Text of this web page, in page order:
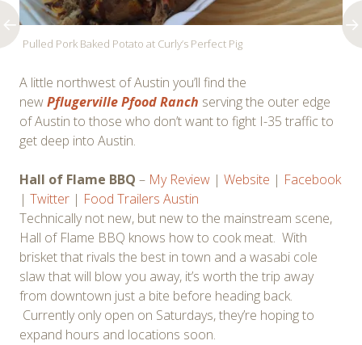
Pulled Pork Baked Potato at Curly’s Perfect Pig
A little northwest of Austin you’ll find the
newPflugerville Pfood Ranch serving the outer edge
of Austin to those who don’t want to fight I-35 traffic to
get deep into Austin.
Hall of Flame BBQ – My Review | Website | Facebook
| Twitter | Food Trailers Austin
Technically not new, but new to the mainstream scene,
Hall of Flame BBQ knows how to cook meat. With
brisket that rivals the best in town and a wasabi cole
slaw that will blow you away, it’s worth the trip away
from downtown just a bite before heading back.
Currently only open on Saturdays, they’re hoping to
expand hours and locations soon.